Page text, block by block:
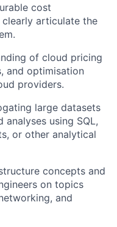
cost
articulate the
of cloud pricing
and optimisation
providers.
large datasets
using SQL,
or other analytical
concepts and
on topics
and